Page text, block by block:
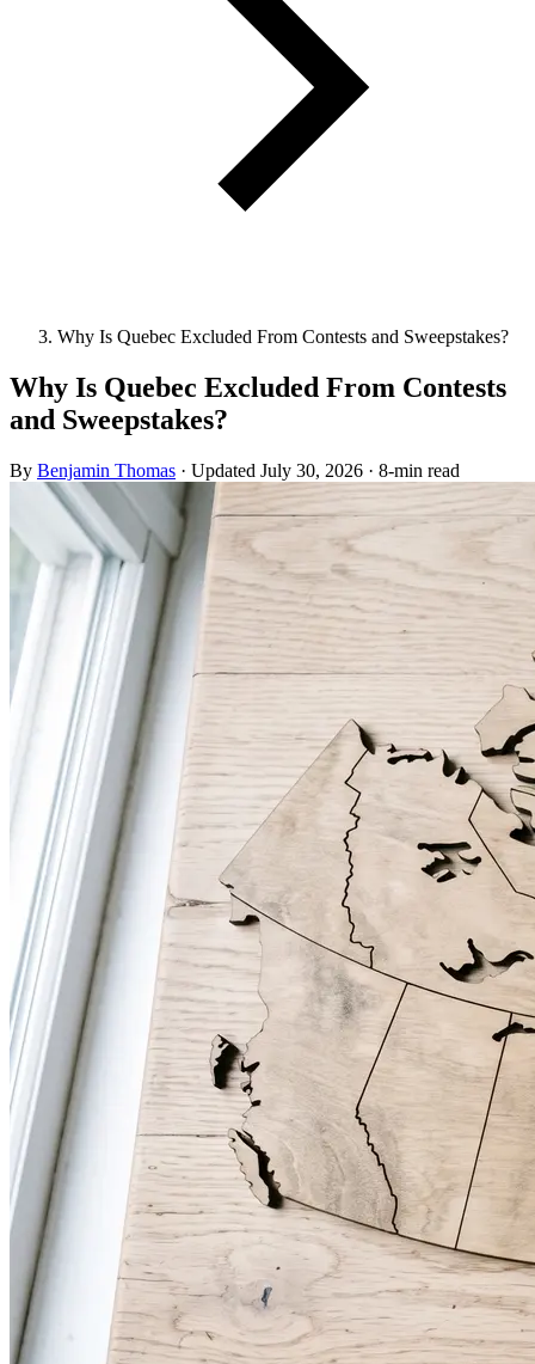
Why Is Quebec Excluded From Contests and Sweepstakes?
Why Is Quebec Excluded From Contests
and Sweepstakes?
By Benjamin Thomas · Updated July 30, 2026 · 8-min read